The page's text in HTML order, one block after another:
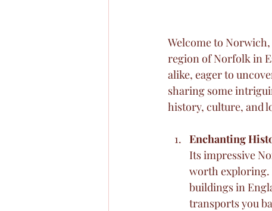
Welcome to
region of Norfolk in
alike, eager to
sharing some
history, culture, and
Enchanting
Its impressive
worth exploring.
buildings in
transports you